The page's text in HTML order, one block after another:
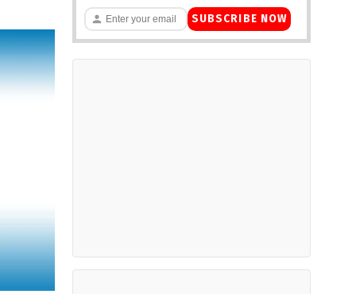
SUBSCRIBE NOW